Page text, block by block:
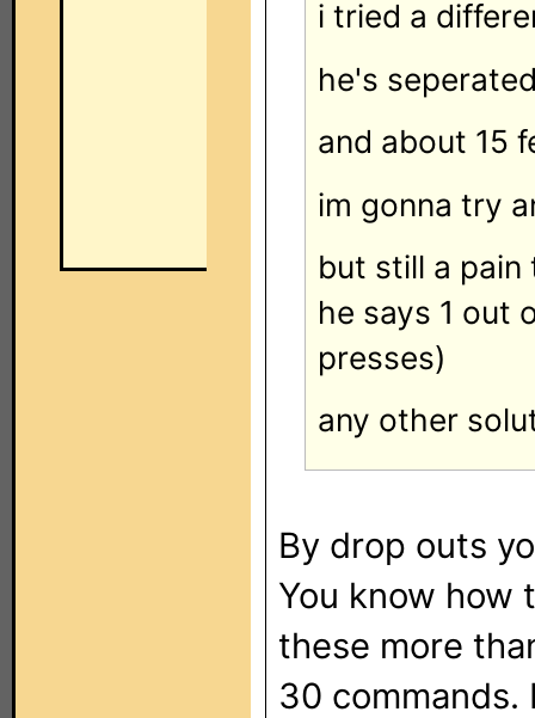
i tried a
he's
and about 15
im gonna try
but still a
he says 1 out
presses)
any other
By drop outs
You know how
these more
30